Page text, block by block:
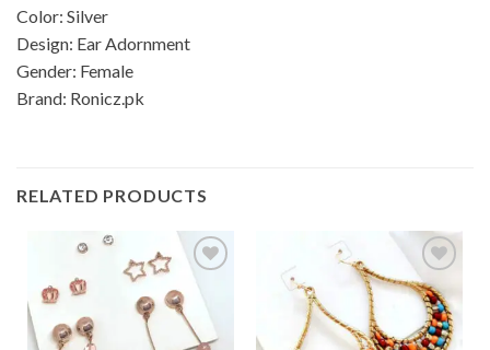
Color: Silver
Design: Ear Adornment
Gender: Female
Brand: Ronicz.pk
RELATED PRODUCTS
Add to
wishlist
Add to
wishlist